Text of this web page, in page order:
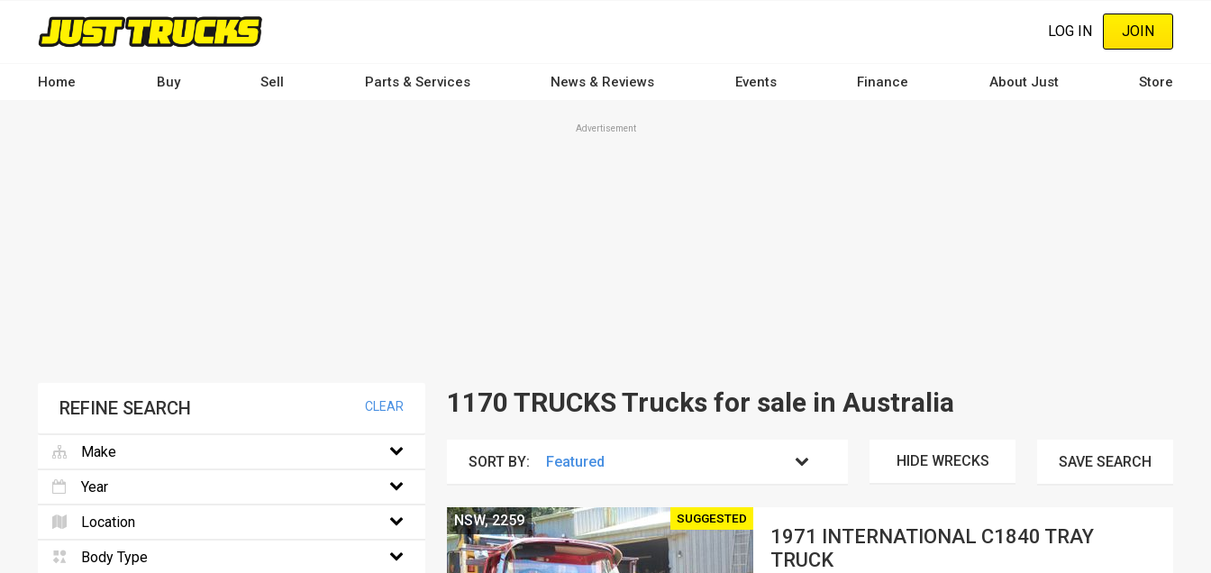
content
LOG IN JOIN
Home Buy Sell Parts & Services News & Reviews Events Finance About Just Store
Advertisement
1170 TRUCKS Trucks for sale in Australia
SORT BY: HIDE WRECKS SAVE SEARCH
SUGGESTED
1971 INTERNATIONAL C1840 TRAY
TRUCK
NSW, 2259
REFINE SEARCH CLEAR
Make
Year
Location
Body Type